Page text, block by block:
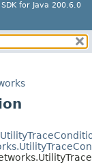
for Java 200.6.0